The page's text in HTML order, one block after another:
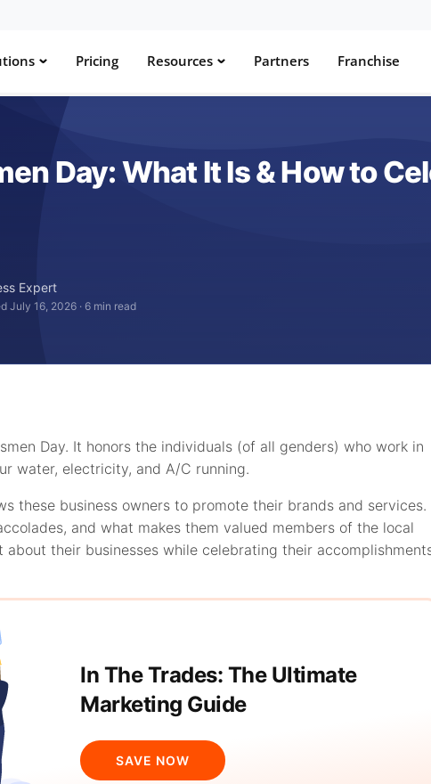
Pricing Resources Partners Franchise
Day: What It Is & How to
Expert
July 16, 2026 · 6 min read
Day. It honors the individuals (of all genders) who work in
water, electricity, and A/C running.
these business owners to promote their brands and services.
and what makes them valued members of the local
their businesses while celebrating their
In The Trades: The Ultimate
Marketing Guide
SAVE NOW